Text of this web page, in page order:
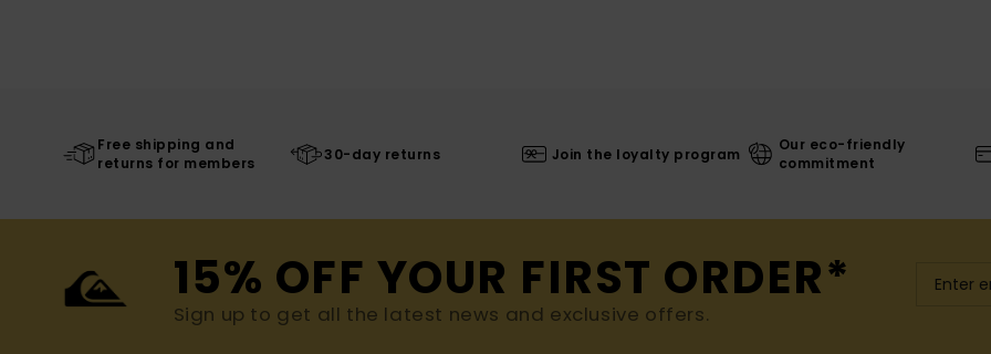
Free shipping and
returns for members
30-day returns Join the loyalty program
Our eco-friendly
commitment
15% OFF YOUR FIRST ORDER*
Sign up to get all the latest news and exclusive offers.